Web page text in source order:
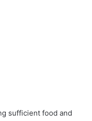
sufficient food and